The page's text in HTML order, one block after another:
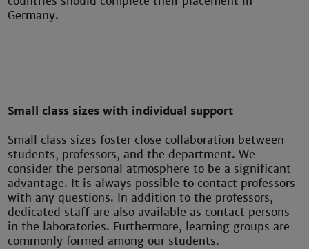
Germany.
Small class sizes with individual support
Small class sizes foster close collaboration between
students, professors, and the department. We
consider the personal atmosphere to be a significant
advantage. It is always possible to contact professors
with any questions. In addition to the professors,
dedicated staff are also available as contact persons
in the laboratories. Furthermore, learning groups are
commonly formed among our students.